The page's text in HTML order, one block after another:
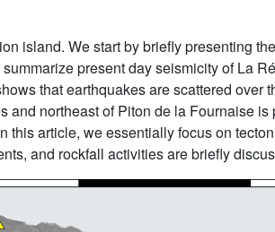
island. We start by briefly presenting
present day seismicity of La
that earthquakes are scattered over
northeast of Piton de la Fournaise is
this article, we essentially focus on
and rockfall activities are briefly